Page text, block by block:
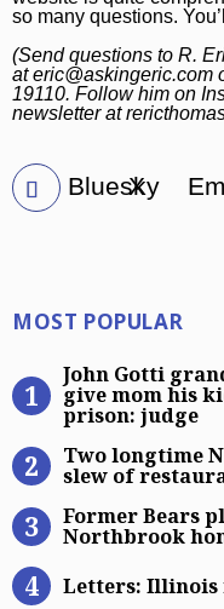
so many questions.
(Send questions to R.
ateric@askingeric.com
19110. Follow him on
newsletter at
Bluesky
X
Most
MOST POPULAR
John Gotti
John Gotti
give mom his
prison: judge
TwoTwo longtime
slew of
Former
Former Bears
Northbrook
Letters:
Letters: Illinois